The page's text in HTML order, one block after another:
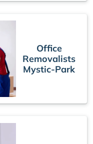
Office
Removalists
Mystic-Park